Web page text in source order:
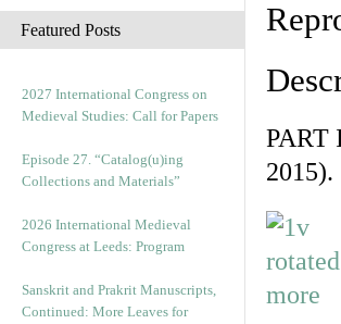
Featured Posts
2027 International Congress on
Medieval Studies: Call for Papers
Episode 27. “Catalog(u)ing
Collections and Materials”
2026 International Medieval
Congress at Leeds: Program
Sanskrit and Prakrit Manuscripts,
Continued: More Leaves for
PART